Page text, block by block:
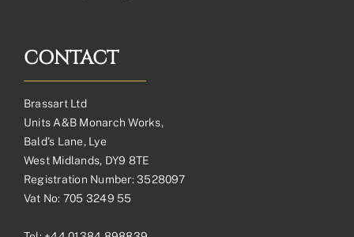
CONTACT
Brassart Ltd
Units A&B Monarch Works,
Bald’s Lane, Lye
West Midlands, DY9 8TE
Registration Number: 3528097
Vat No: 705 3249 55